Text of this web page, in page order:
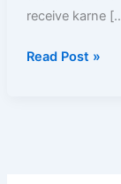
receive karne
Aur
Aatka
Read Post »